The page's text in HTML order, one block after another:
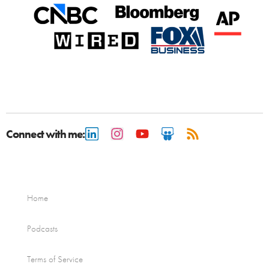
Connect with me:
Home
Podcasts
Terms of Service